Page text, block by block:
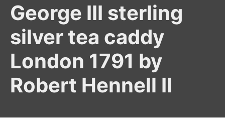
George III sterling
silver tea caddy
London 1791 by
Robert Hennell II